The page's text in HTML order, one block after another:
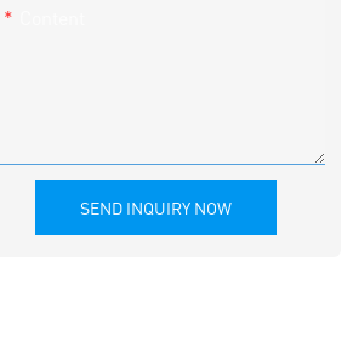
SEND INQUIRY NOW